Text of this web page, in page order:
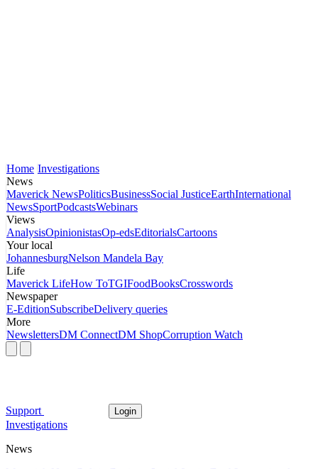
Home Investigations
News
Maverick NewsPoliticsBusinessSocial JusticeEarthInternational
NewsSportPodcastsWebinars
Views
AnalysisOpinionistasOp-edsEditorialsCartoons
Your local
JohannesburgNelson Mandela Bay
Life
Maverick LifeHow ToTGIFoodBooksCrosswords
Newspaper
E-EditionSubscribeDelivery queries
More
NewslettersDM ConnectDM ShopCorruption Watch
Support Login
Investigations
News